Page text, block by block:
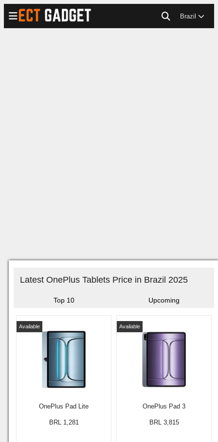
Brazil
Latest OnePlus Tablets Price in Brazil 2025
Top 10 Upcoming
OnePlus Pad Lite
Available
BRL 1,281
OnePlus Pad 3
Available
BRL 3,815